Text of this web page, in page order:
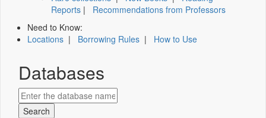
Reports | Recommendations from Professors
Need to Know:
Locations | Borrowing Rules | How to Use
Databases